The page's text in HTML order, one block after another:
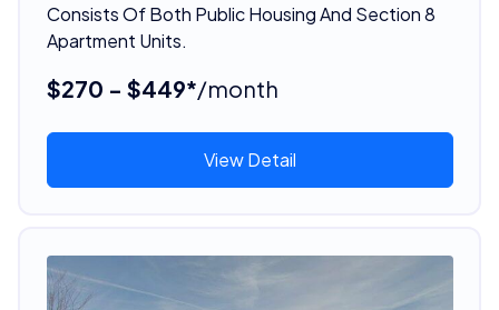
Consists Of Both Public Housing And Section 8
Apartment Units.
$270 - $449*/month
View Detail